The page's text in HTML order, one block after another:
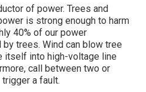
of power. Trees and
is strong enough to harm
40% of our power
trees. Wind can blow tree
itself into high-voltage line
call between two or
a fault.